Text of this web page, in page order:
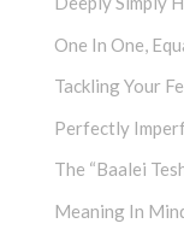
One In One,
Tackling Your
Perfectly
The “Baalei
Meaning In